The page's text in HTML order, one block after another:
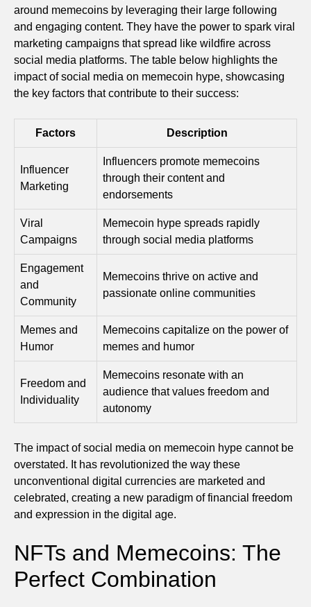
around memecoins by leveraging their large following
and engaging content. They have the power to spark viral
marketing campaigns that spread like wildfire across
social media platforms. The table below highlights the
impact of social media on memecoin hype, showcasing
the key factors that contribute to their success:
Factors Description
Influencer
Marketing
Influencers promote memecoins
through their content and
endorsements
Viral
Campaigns
Memecoin hype spreads rapidly
through social media platforms
Engagement
and
Community
Memecoins thrive on active and
passionate online communities
Memes and
Humor
Memecoins capitalize on the power of
memes and humor
Freedom and
Individuality
Memecoins resonate with an
audience that values freedom and
autonomy
The impact of social media on memecoin hype cannot be
overstated. It has revolutionized the way these
unconventional digital currencies are marketed and
celebrated, creating a new paradigm of financial freedom
and expression in the digital age.
NFTs and Memecoins: The
Perfect Combination